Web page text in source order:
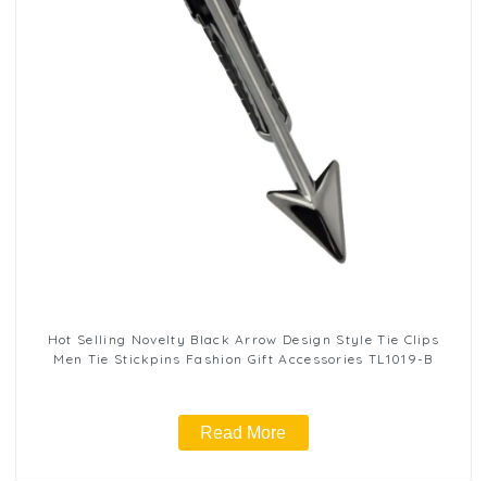
Hot Selling Novelty Black Arrow Design Style Tie Clips
Men Tie Stickpins Fashion Gift Accessories TL1019-B
Read More